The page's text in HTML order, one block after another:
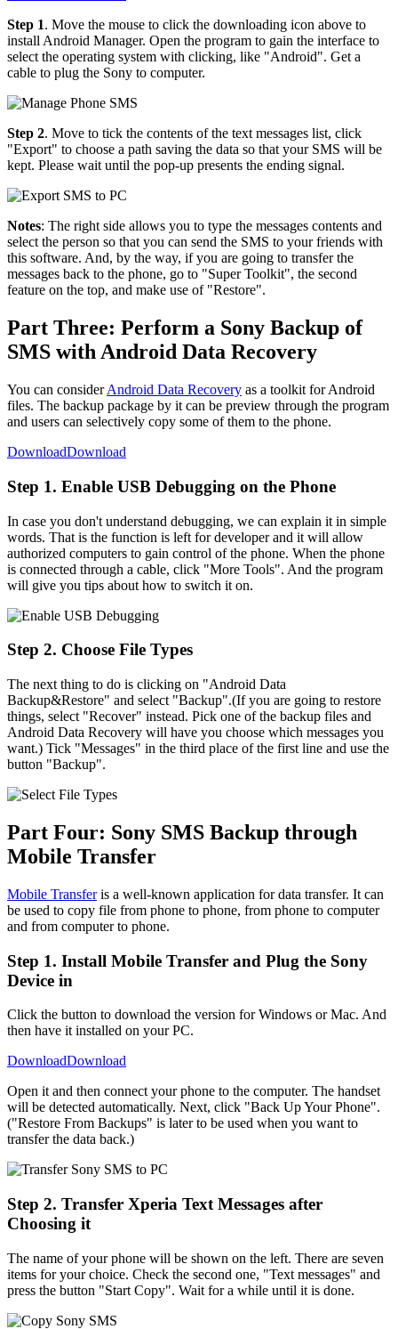
Step 1. Move the mouse to click the downloading icon above to
install Android Manager. Open the program to gain the interface to
select the operating system with clicking, like "Android". Get a
cable to plug the Sony to computer.
Step 2. Move to tick the contents of the text messages list, click
"Export" to choose a path saving the data so that your SMS will be
kept. Please wait until the pop-up presents the ending signal.
Notes: The right side allows you to type the messages contents and
select the person so that you can send the SMS to your friends with
this software. And, by the way, if you are going to transfer the
messages back to the phone, go to "Super Toolkit", the second
feature on the top, and make use of "Restore".
Part Three: Perform a Sony Backup of
SMS with Android Data Recovery
You can considerAndroid Data Recovery as a toolkit for Android
files. The backup package by it can be preview through the program
and users can selectively copy some of them to the phone.
DownloadDownload
Step 1. Enable USB Debugging on the Phone
In case you don't understand debugging, we can explain it in simple
words. That is the function is left for developer and it will allow
authorized computers to gain control of the phone. When the phone
is connected through a cable, click "More Tools". And the program
will give you tips about how to switch it on.
Step 2. Choose File Types
The next thing to do is clicking on "Android Data
Backup&Restore" and select "Backup".(If you are going to restore
things, select "Recover" instead. Pick one of the backup files and
Android Data Recovery will have you choose which messages you
want.) Tick "Messages" in the third place of the first line and use the
button "Backup".
Part Four: Sony SMS Backup through
Mobile Transfer
Mobile Transferis a well-known application for data transfer. It can
be used to copy file from phone to phone, from phone to computer
and from computer to phone.
Step 1. Install Mobile Transfer and Plug the Sony
Device in
Click the button to download the version for Windows or Mac. And
then have it installed on your PC.
DownloadDownload
Open it and then connect your phone to the computer. The handset
will be detected automatically. Next, click "Back Up Your Phone".
("Restore From Backups" is later to be used when you want to
transfer the data back.)
Step 2. Transfer Xperia Text Messages after
Choosing it
The name of your phone will be shown on the left. There are seven
items for your choice. Check the second one, "Text messages" and
press the button "Start Copy". Wait for a while until it is done.